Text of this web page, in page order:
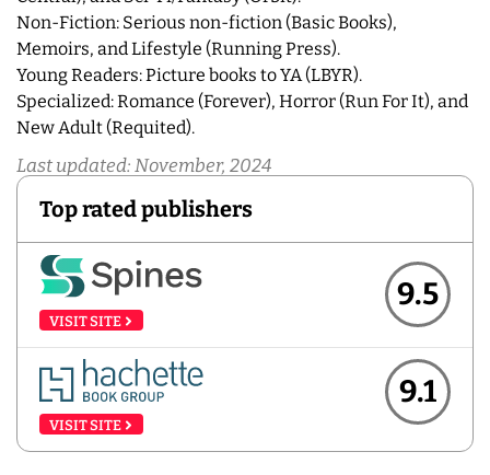
Non-Fiction: Serious non-fiction (Basic Books),
Memoirs, and Lifestyle (Running Press).
Young Readers: Picture books to YA (LBYR).
Specialized: Romance (Forever), Horror (Run For It), and
New Adult (Requited).
Last updated: November, 2024
Top rated publishers
VISIT SITE
9.5
VISIT SITE
9.1